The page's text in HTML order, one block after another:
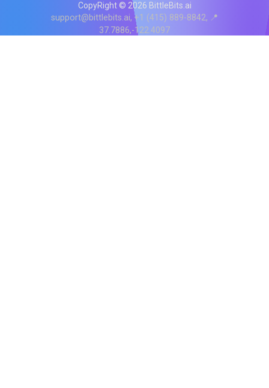
CopyRight © 2026 BittleBits.ai
support@bittlebits.ai +1 (415) 889-8842 📍
37.7886,-122.4097